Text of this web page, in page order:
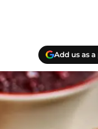
Add us as